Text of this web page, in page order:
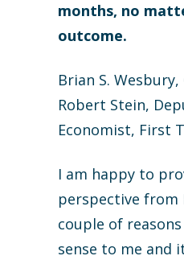
months, no
outcome.
Brian S.
Robert Stein,
Economist, First
I am happy to
perspective
couple of
sense to me and